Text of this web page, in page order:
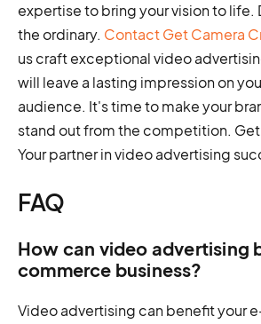
expertise to bring your vision to
the ordinary. Contact Get Camera
us craft exceptional video
will leave a lasting impression on
audience. It's time to make your
stand out from the competition.
Your partner in video advertising
FAQ
How can video advertising
commerce business?
Video advertising can benefit your